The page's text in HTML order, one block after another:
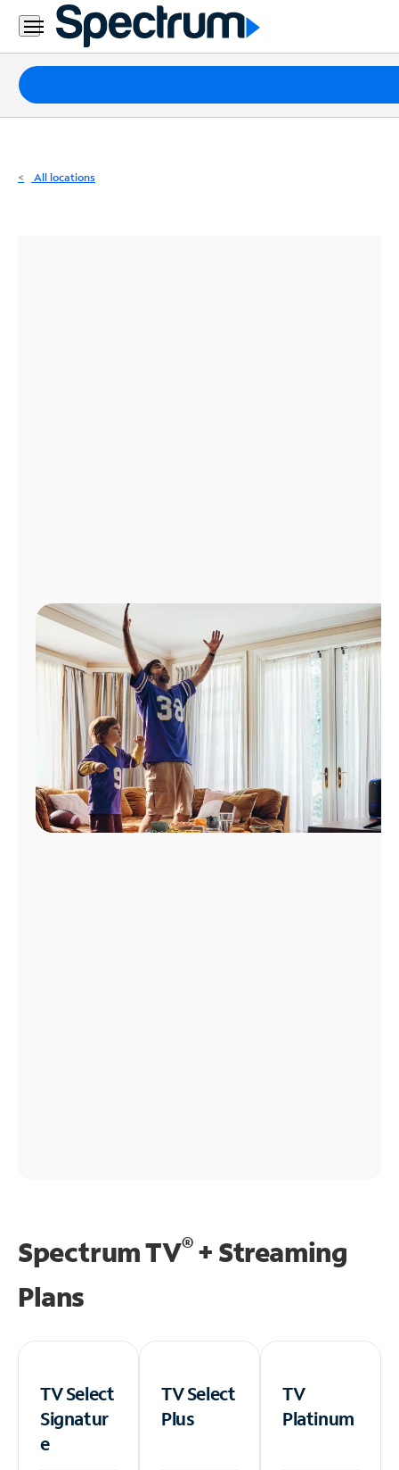
Residential
Business
Packages
Internet
All locations
Spectrum TV®+ Streaming
Plans
TV Select
Signatur
e
TV Select
Plus
TV
Platinum